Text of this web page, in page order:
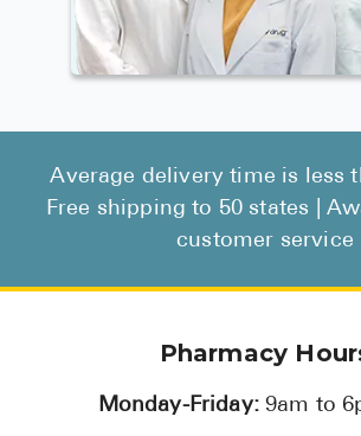
Average delivery time is less
Free shipping to 50 states |
customer service
Pharmacy
Monday-Friday:9am to